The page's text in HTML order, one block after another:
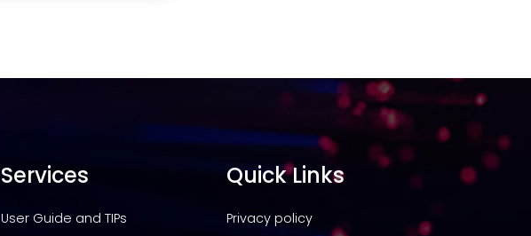
Services
User Guide and TIPs
Quick Links
Privacy policy